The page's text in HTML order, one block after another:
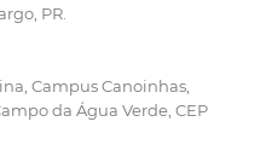
PR.
Campus Canoinhas,
da Água Verde, CEP